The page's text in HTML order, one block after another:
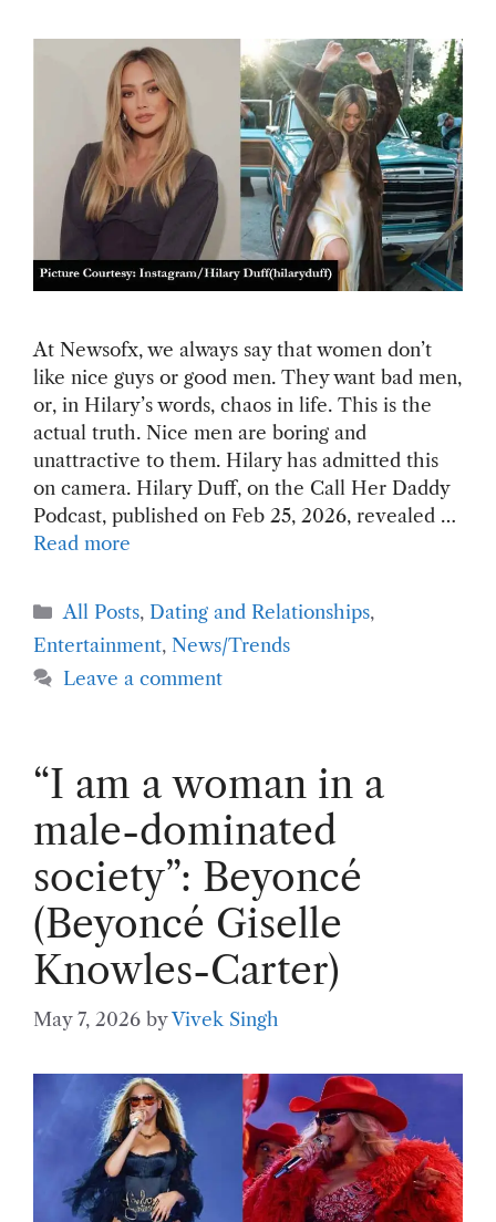
At Newsofx, we always say that women don’t
like nice guys or good men. They want bad men,
or, in Hilary’s words, chaos in life. This is the
actual truth. Nice men are boring and
unattractive to them. Hilary has admitted this
on camera. Hilary Duff, on the Call Her Daddy
Podcast, published on Feb 25, 2026, revealed …
Read more
Categories
All Posts, Dating and Relationships,
Entertainment, News/Trends
Leave a comment
“I am a woman in a
male-dominated
society”: Beyoncé
(Beyoncé Giselle
Knowles-Carter)
May 7, 2026 byVivek Singh